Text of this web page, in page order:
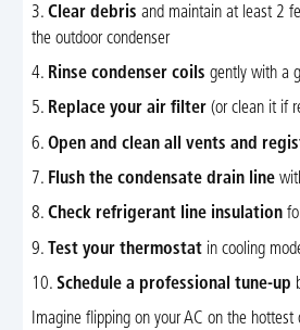
3. Clear debris and maintain at least 2
the outdoor condenser
4. Rinse condenser coils gently with a
5. Replace your air filter(or clean it if
6. Open and clean all vents and
7. Flush the condensate drain line
8. Check refrigerant line insulation
9. Test your thermostatin cooling
10. Schedule a professional tune-up
Imagine flipping on your AC on the